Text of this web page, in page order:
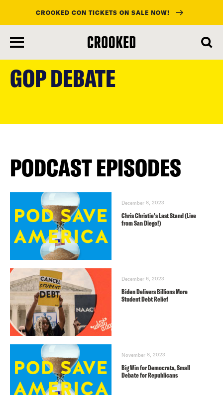
main
content
CROOKED CON TICKETS ON SALE NOW!
GOP DEBATE
PODCAST EPISODES
December 8, 2023
Chris Christie’s Last Stand (Live
from San Diego!)
December 6, 2023
Biden Delivers Billions More
Student Debt Relief
November 8, 2023
Big Win for Democrats, Small
Debate for Republicans